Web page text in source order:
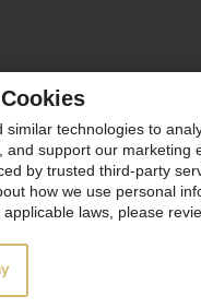
similar technologies to
and support our marketing
by trusted third-party
how we use personal
laws, please